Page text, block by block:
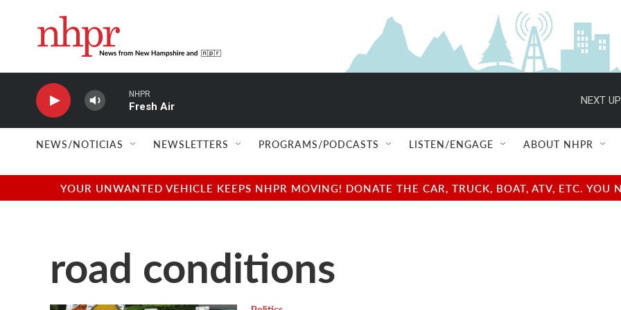
NHPR
Fresh Air
NEXT
NEWS/NOTICIAS NEWSLETTERS PROGRAMS/PODCASTS LISTEN/ENGAGE ABOUT NHPR
YOUR UNWANTED VEHICLE KEEPS NHPR MOVING! DONATE THE CAR, TRUCK, BOAT, ATV, ETC.
road conditions